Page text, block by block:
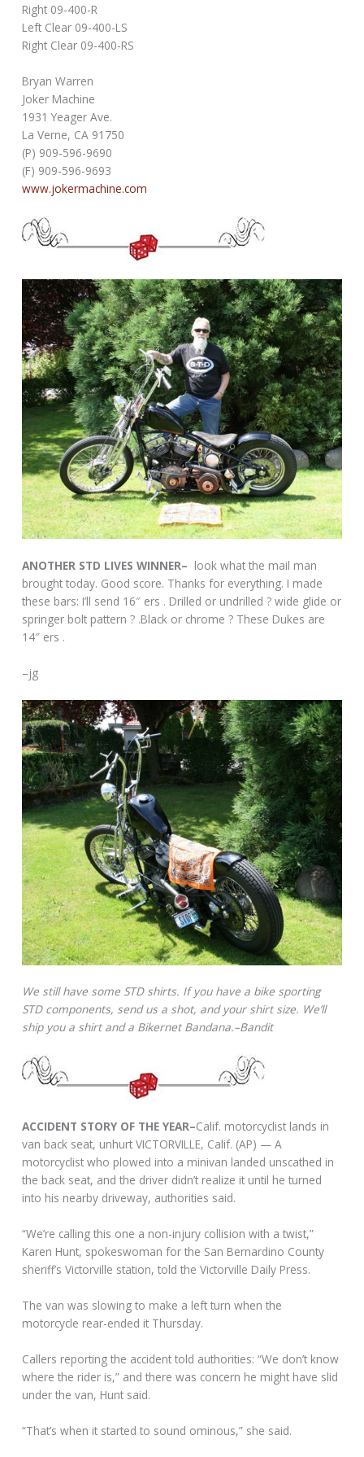
Right 09-400-R
Left Clear 09-400-LS
Right Clear 09-400-RS
Bryan Warren
Joker Machine
1931 Yeager Ave.
La Verne, CA 91750
(P) 909-596-9690
(F) 909-596-9693
www.jokermachine.com
ANOTHER STD LIVES WINNER– look what the mail man
brought today. Good score. Thanks for everything. I made
these bars: I’ll send 16″ ers . Drilled or undrilled ? wide glide or
springer bolt pattern ? .Black or chrome ? These Dukes are
14″ ers .
–jg
We still have some STD shirts. If you have a bike sporting
STD components, send us a shot, and your shirt size. We’ll
ship you a shirt and a Bikernet Bandana.–Bandit
ACCIDENT STORY OF THE YEAR–Calif. motorcyclist lands in
van back seat, unhurt VICTORVILLE, Calif. (AP) — A
motorcyclist who plowed into a minivan landed unscathed in
the back seat, and the driver didn’t realize it until he turned
into his nearby driveway, authorities said.
“We’re calling this one a non-injury collision with a twist,”
Karen Hunt, spokeswoman for the San Bernardino County
sheriff’s Victorville station, told the Victorville Daily Press.
The van was slowing to make a left turn when the
motorcycle rear-ended it Thursday.
Callers reporting the accident told authorities: “We don’t know
where the rider is,” and there was concern he might have slid
under the van, Hunt said.
“That’s when it started to sound ominous,” she said.